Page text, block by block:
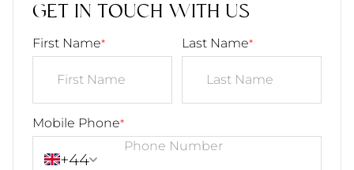
GET IN TOUCH WITH US
First Name* Last Name*
Mobile Phone*
+44